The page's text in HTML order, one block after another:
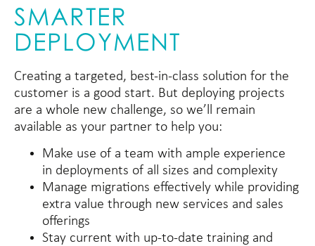
SMARTER
DEPLOYMENT
Creating a targeted, best-in-class solution for the
customer is a good start. But deploying projects
are a whole new challenge, so we’ll remain
available as your partner to help you:
Make use of a team with ample experience
in deployments of all sizes and complexity
Manage migrations effectively while providing
extra value through new services and sales
offerings
Stay current with up-to-date training and